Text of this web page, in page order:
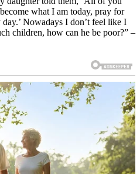
what I am today, pray for
Nowadays I don’t feel like I
children, how can he be poor?” –